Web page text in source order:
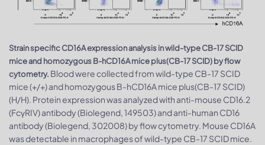
Strain specific CD16A expression analysis in wild-type CB-17 SCID
mice and homozygous B-hCD16A mice plus(CB-17 SCID) by flow
cytometry. Blood were collected from wild-type CB-17 SCID
mice (+/+) and homozygous B-hCD16A mice plus(CB-17 SCID)
(H/H). Protein expression was analyzed with anti-mouse CD16.2
(FcγRIV) antibody (Biolegend, 149503) and anti-human CD16
antibody (Biolegend, 302008) by flow cytometry. Mouse CD16A
was detectable in macrophages of wild-type CB-17 SCID mice.